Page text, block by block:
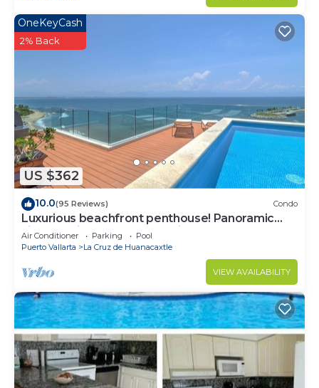
US $362
OneKeyCash
2% Back
10.0(95 Reviews) Condo
Luxurious beachfront penthouse! Panoramic
views, white sand beach, private pool
Air Conditioner Parking
Pool
Puerto Vallarta
La Cruz de Huanacaxtle
VIEW AVAILABILITY